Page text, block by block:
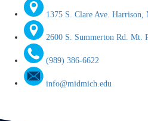
1375 S. Clare Ave. Harrison,
2600 S. Summerton Rd. Mt.
(989) 386-6622
info@midmich.edu